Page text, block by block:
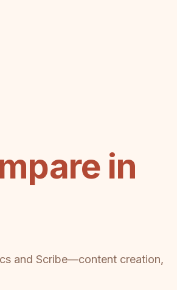
in
and Scribe—content creation,